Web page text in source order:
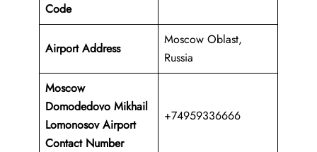
Code
Airport Address
Moscow Oblast,
Russia
Moscow
Domodedovo Mikhail
LomonosovAirport
Contact Number
+74959336666